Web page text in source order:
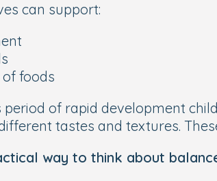
can support:
foods
period of rapid development
tastes and textures.
way to think about